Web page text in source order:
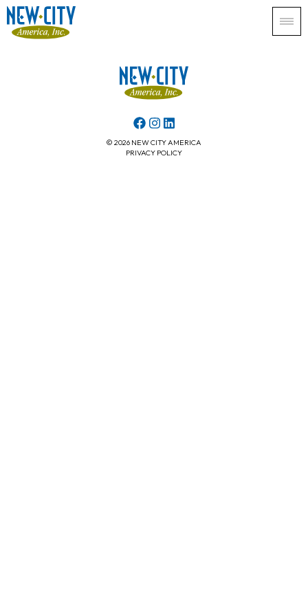
© 2026 NEW CITY AMERICA
PRIVACY POLICY